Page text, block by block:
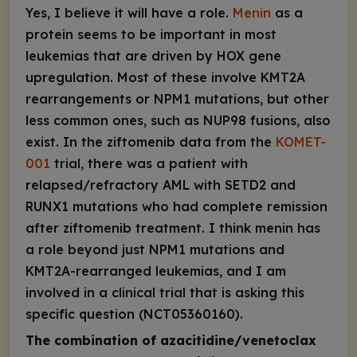
Yes, I believe it will have a role. Menin as a
protein seems to be important in most
leukemias that are driven by HOX gene
upregulation. Most of these involve KMT2A
rearrangements or NPM1 mutations, but other
less common ones, such as NUP98 fusions, also
exist. In the ziftomenib data from the KOMET-
001 trial, there was a patient with
relapsed/refractory AML with SETD2 and
RUNX1 mutations who had complete remission
after ziftomenib treatment. I think menin has
a role beyond just NPM1 mutations and
KMT2A-rearranged leukemias, and I am
involved in a clinical trial that is asking this
specific question (NCT05360160).
The combination of azacitidine/venetoclax